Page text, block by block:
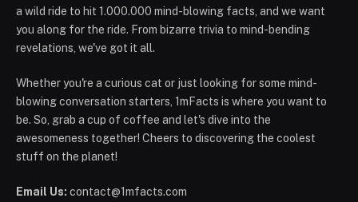
a wild ride to hit 1.000.000 mind-blowing facts, and we want
you along for the ride. From bizarre trivia to mind-bending
revelations, we've got it all.
Whether you're a curious cat or just looking for some mind-
blowing conversation starters, 1mFacts is where you want to
be. So, grab a cup of coffee and let's dive into the
awesomeness together! Cheers to discovering the coolest
stuff on the planet!
Email Us: contact@1mfacts.com